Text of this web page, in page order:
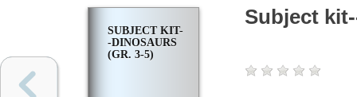
SUBJECT KIT-
-DINOSAURS
(GR. 3-5)
Subject